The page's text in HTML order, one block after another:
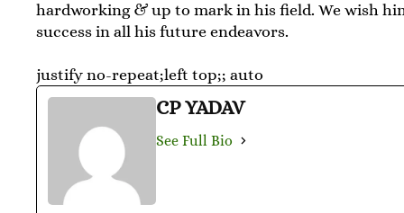
hardworking & up to mark in his field. We wish
success in all his future endeavors.
justify no-repeat;left top;; auto
CP YADAV
See Full Bio